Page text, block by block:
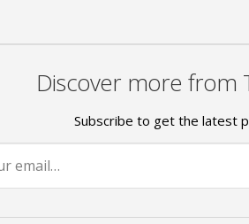
Discover more from
Subscribe to get the latest